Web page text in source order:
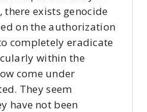
there exists genocide
on the authorization
completely eradicate
within the
come under
They seem
have not been